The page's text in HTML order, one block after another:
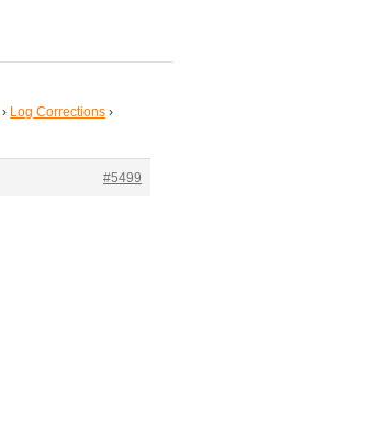
› Log Corrections ›
#5499